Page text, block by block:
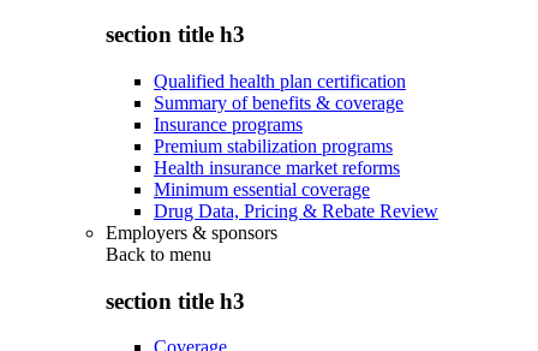
section title h3
Qualified health plan certification
Summary of benefits & coverage
Insurance programs
Premium stabilization programs
Health insurance market reforms
Minimum essential coverage
Drug Data, Pricing & Rebate Review
Employers & sponsors
Back to menu
section title h3